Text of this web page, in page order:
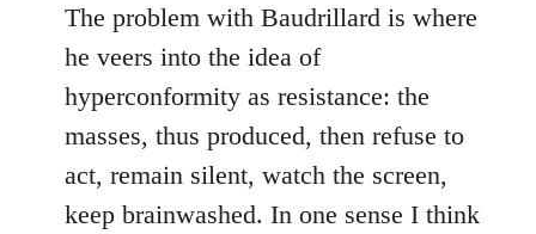
The problem with Baudrillard is where
he veers into the idea of
hyperconformity as resistance: the
masses, thus produced, then refuse to
act, remain silent, watch the screen,
keep brainwashed. In one sense I think